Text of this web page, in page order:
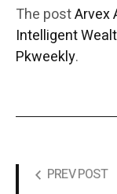
The postArvex
Intelligent
Pkweekly.
PREV POST